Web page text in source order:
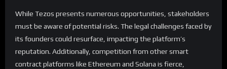
While Tezos presents numerous opportunities, stakeholders
must be aware of potential risks. The legal challenges faced by
its founders could resurface, impacting the platform’s
reputation. Additionally, competition from other smart
contract platforms like Ethereum and Solana is fierce,